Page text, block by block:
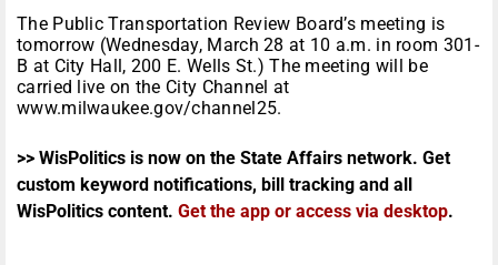
The Public Transportation Review Board’s meeting is
tomorrow (Wednesday, March 28 at 10 a.m. in room 301-
B at City Hall, 200 E. Wells St.) The meeting will be
carried live on the City Channel at
www.milwaukee.gov/channel25.
>> WisPolitics is now on the State Affairs network. Get
custom keyword notifications, bill tracking and all
WisPolitics content. Get the app or access via desktop.